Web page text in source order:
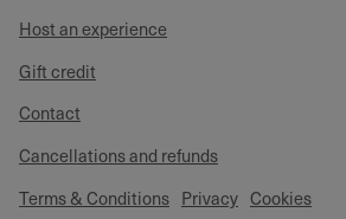
Host an experience
Gift credit
Contact
Cancellations and refunds
Terms & Conditions Privacy Cookies